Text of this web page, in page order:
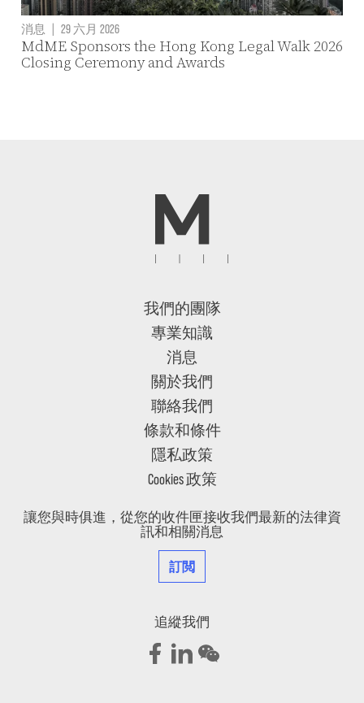
消息 | 29 六月 2026
MdME Sponsors the Hong Kong Legal Walk 2026
Closing Ceremony and Awards
我們的團隊
專業知識
消息
關於我們
聯絡我們
條款和條件
隱私政策
Cookies 政策
讓您與時俱進，從您的收件匣接收我們最新的法律資
訊和相關消息
訂閲
追縱我們